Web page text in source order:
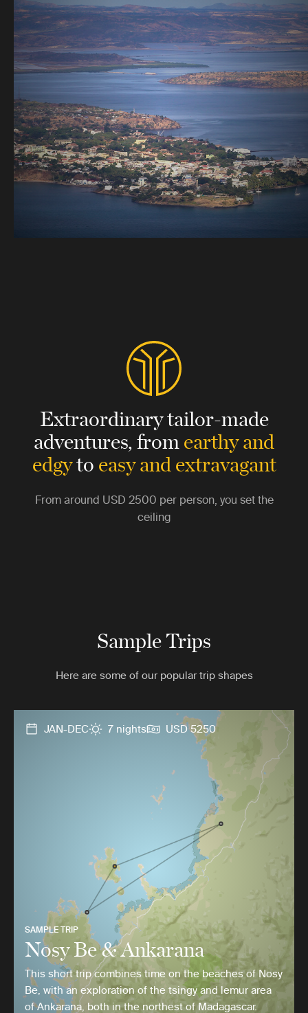
Extraordinary tailor-made
adventures,fromearthy and
edgytoeasy and extravagant
From around USD 2500 per person, you set the
ceiling
Sample Trips
Here are some of our popular trip shapes
JAN-DEC 7 nights USD 5250
SAMPLE TRIP
Nosy Be & Ankarana
This short trip combines time on the beaches of Nosy
Be, with an exploration of the tsingy and lemur area
of Ankarana, both in the northest of Madagascar.